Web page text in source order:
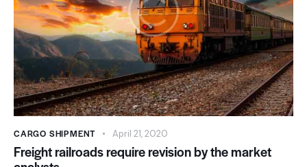
CARGO SHIPMENT April 21, 2020
Freight railroads require revision by the market